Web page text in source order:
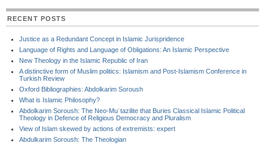
RECENT POSTS
Justice as a Redundant Concept in Islamic Jurispridence
Language of Rights and Language of Obligations: An Islamic Perspective
New Theology in the Islamic Republic of Iran
A distinctive form of Muslim politics: Islamism and Post-Islamism Conference in
Turkish Review
Oxford Bibliographies: Abdolkarim Soroush
What is Islamic Philosophy?
Abdolkarim Soroush: The Neo-Muʿtazilite that Buries Classical Islamic Political
Theology in Defence of Religious Democracy and Pluralism
View of Islam skewed by actions of extremists: expert
Abdulkarim Soroush: The Theologian